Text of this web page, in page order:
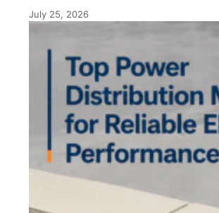
July 25, 2026